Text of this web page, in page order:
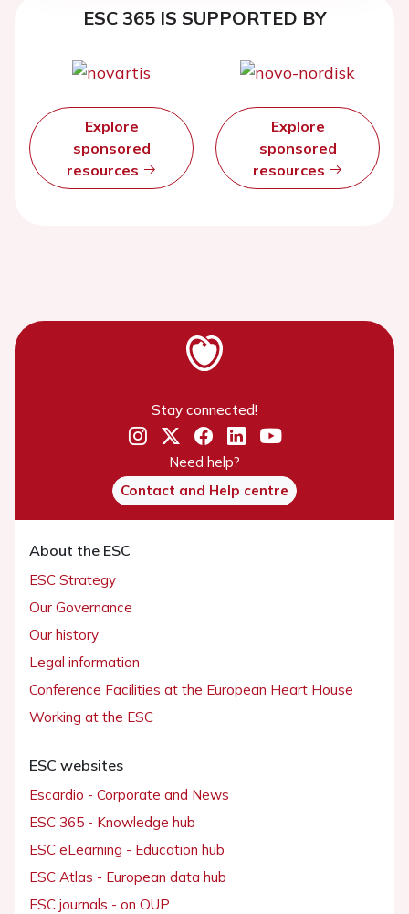
ESC 365 IS SUPPORTED BY
Explore
sponsored
resources
Explore
sponsored
resources
Stay connected!
Need help?
Contact and Help centre
About the ESC
ESC Strategy
Our Governance
Our history
Legal information
Conference Facilities at the European Heart House
Working at the ESC
ESC websites
Escardio - Corporate and News
ESC 365 - Knowledge hub
ESC eLearning - Education hub
ESC Atlas - European data hub
ESC journals - on OUP